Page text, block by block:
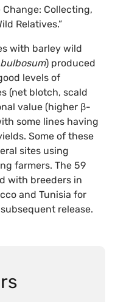
Collecting,
Relatives.”
with barley wild
) produced
levels of
(net blotch, scald
value (higher β-
some lines having
Some of these
sites using
farmers. The 59
with breeders in
and Tunisia for
release.